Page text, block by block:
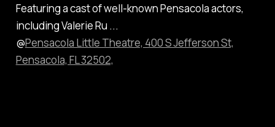
Featuring a cast of well-known Pensacola actors,
including Valerie Ru ...
@Pensacola Little Theatre, 400 S Jefferson St,
Pensacola, FL 32502,